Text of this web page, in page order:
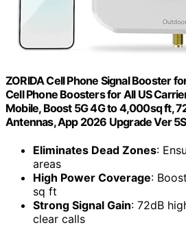
ZORIDA Cell Phone Signal Booster
Cell Phone Boosters for All US
Mobile, Boost 5G 4G to 4,000sq ft,
Antennas, App 2026 Upgrade Ver
Eliminates Dead Zones:
areas
High Power Coverage:
sq ft
Strong Signal Gain: 72dB
clear calls